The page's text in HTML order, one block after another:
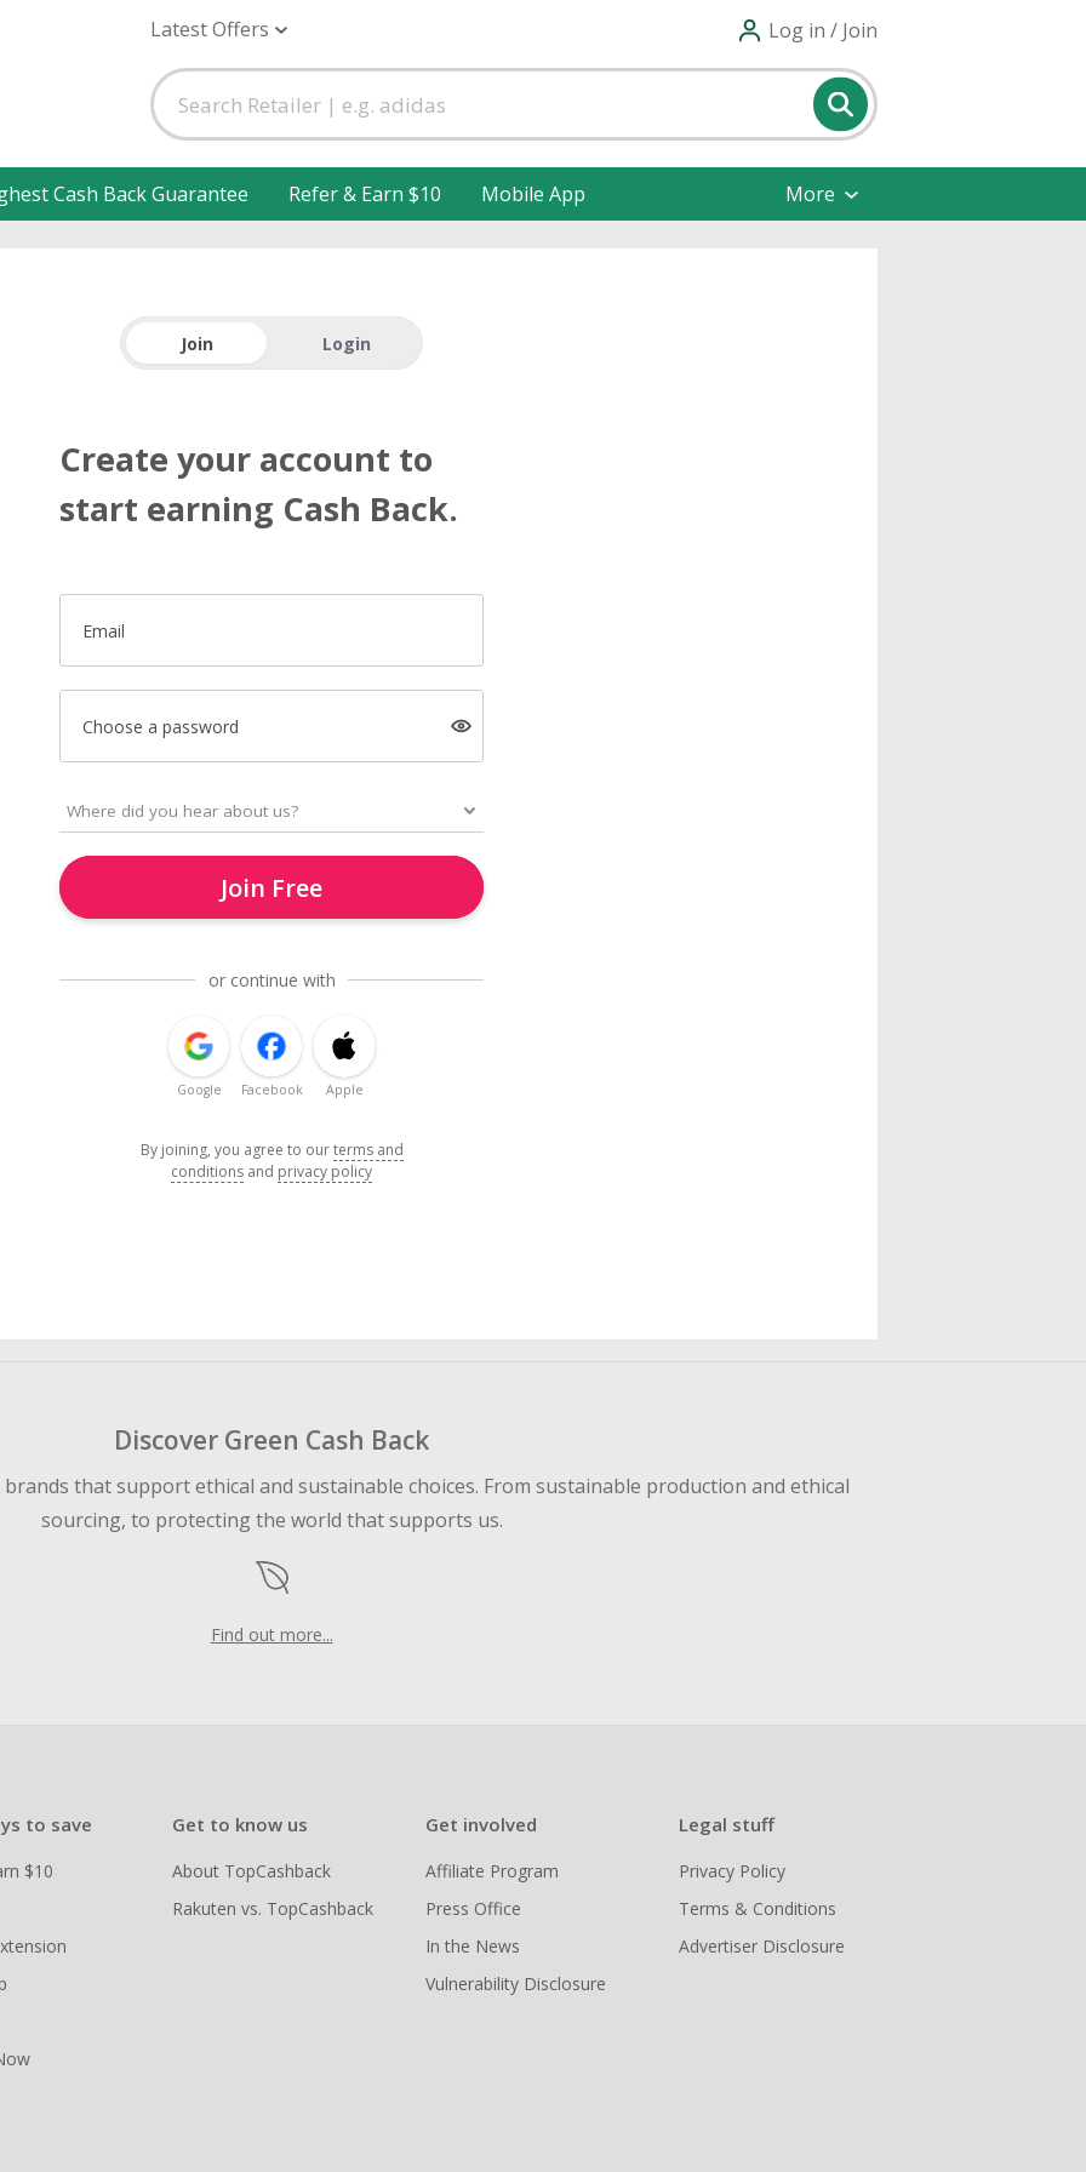
Latest Offers Log in / Join
Cash Back Guarantee Refer & Earn $10 Mobile App More
Join Login
Create your account to
start earning Cash Back.
Email
Choose a password
Join Free
or continue with
Google Facebook Apple
By joining, you agree to ourterms and
conditions and privacy policy
Discover Green Cash Back
that support ethical and sustainable choices. From sustainable production and ethical
sourcing, to protecting the world that supports us.
Find out more...
to save
$10
Get to know us
About TopCashback
Rakuten vs. TopCashback
Get involved
Affiliate Program
Press Office
In the News
Vulnerability Disclosure
Legal stuff
Privacy Policy
Terms & Conditions
Advertiser Disclosure